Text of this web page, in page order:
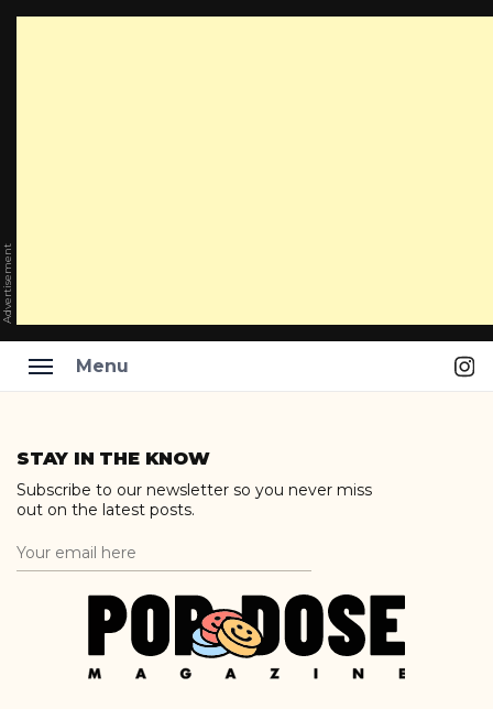
Advertisement
Menu
content
STAY IN THE KNOW
Subscribe to our newsletter so you never miss
out on the latest posts.